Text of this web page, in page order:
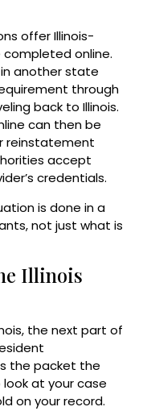
offer Illinois-
online.
another state
through
back to Illinois.
can then be
reinstatement
accept
credentials.
is done in a
not just what is
Illinois
the next part of
the packet the
at your case
on your record.